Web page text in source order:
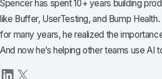
Spencer has spent 10+ years building
like Buffer, UserTesting, and Bump
for many years, he realized the
And now he’s helping other teams use AI